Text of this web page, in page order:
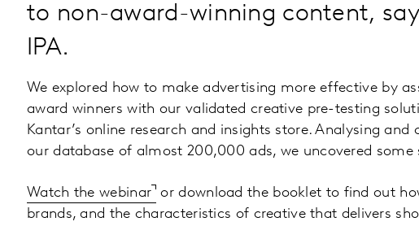
to non-award-winning content,
IPA.
We explored how to make advertising more effective by
award winners with our validated creative pre-testing
Kantar’s online research and insights store. Analysing
our database of almost 200,000 ads, we uncovered some
Watch the webinar or download the booklet to find out
brands, and the characteristics of creative that delivers